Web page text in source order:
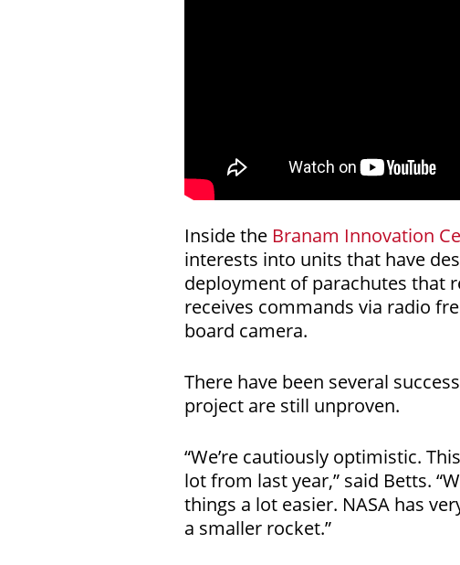
Inside the Branam Innovation
interests into units that have
deployment of parachutes that
receives commands via radio
board camera.
There have been several
project are still unproven.
“We’re cautiously optimistic.
lot from last year,” said Betts.
things a lot easier. NASA has
a smaller rocket.”